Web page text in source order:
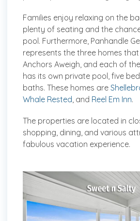
Families enjoy relaxing on the
plenty of seating and the
pool. Furthermore, Panhandle
represents the three homes
Anchors Aweigh, and each of
has its own private pool, five
baths. These homes are
Whale Rested, and Reel Em Inn.
The properties are located in
shopping, dining, and various
fabulous vacation experience.